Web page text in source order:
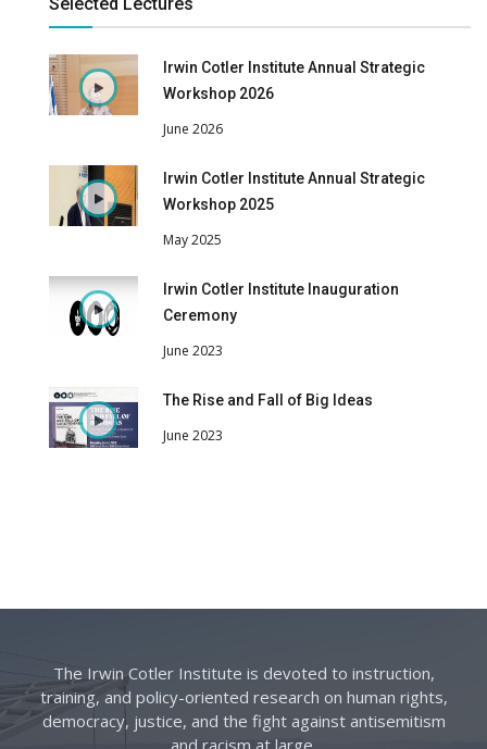
Irwin Cotler Institute Annual Strategic
Workshop 2026
June 2026
Irwin Cotler Institute Annual Strategic
Workshop 2025
May 2025
Irwin Cotler Institute Inauguration
Ceremony
June 2023
The Rise and Fall of Big Ideas
June 2023
The Irwin Cotler Institute is devoted to instruction,
training, and policy-oriented research on human rights,
democracy, justice, and the fight against antisemitism